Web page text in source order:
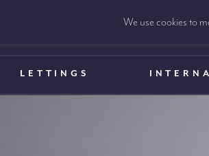
LETTINGS
We use cookies to